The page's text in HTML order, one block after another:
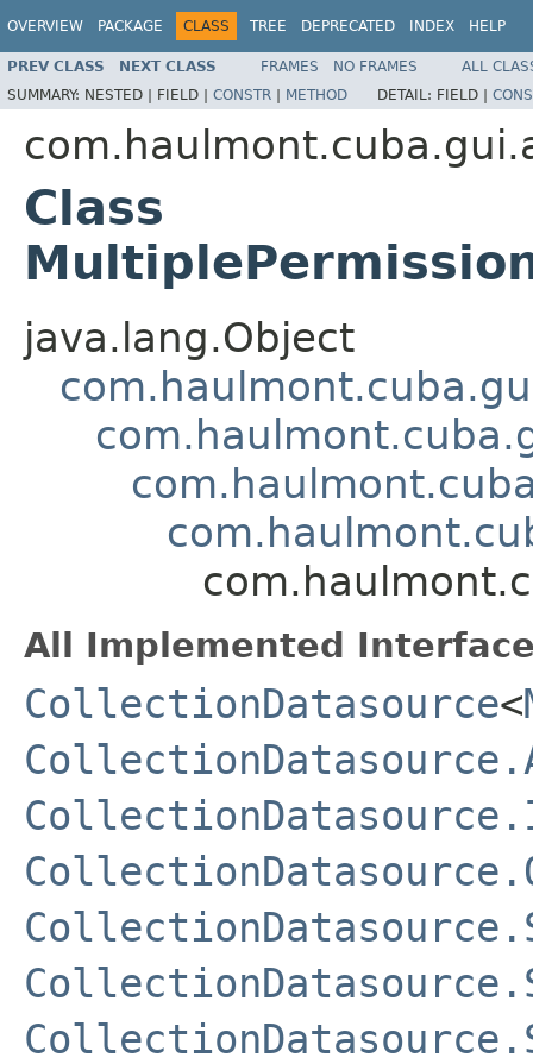
OVERVIEW PACKAGE CLASS TREE DEPRECATED INDEX HELP
PREV CLASS NEXT CLASS FRAMES NO FRAMES
ALL
SUMMARY: NESTED | FIELD | CONSTR | METHOD DETAIL: FIELD |
Class
java.lang.Object
All Implemented
CollectionDatasource<